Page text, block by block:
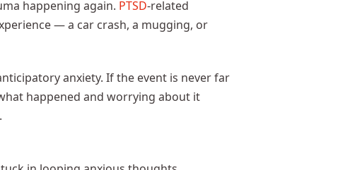
happening again. PTSD-related
— a car crash, a mugging, or
anxiety. If the event is never far
happened and worrying about it